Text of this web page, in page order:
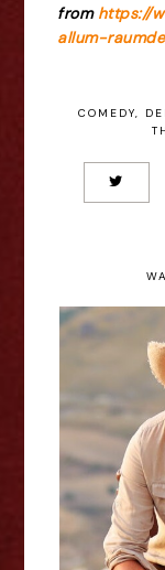
from https://
allum-
COMEDY,
Paola